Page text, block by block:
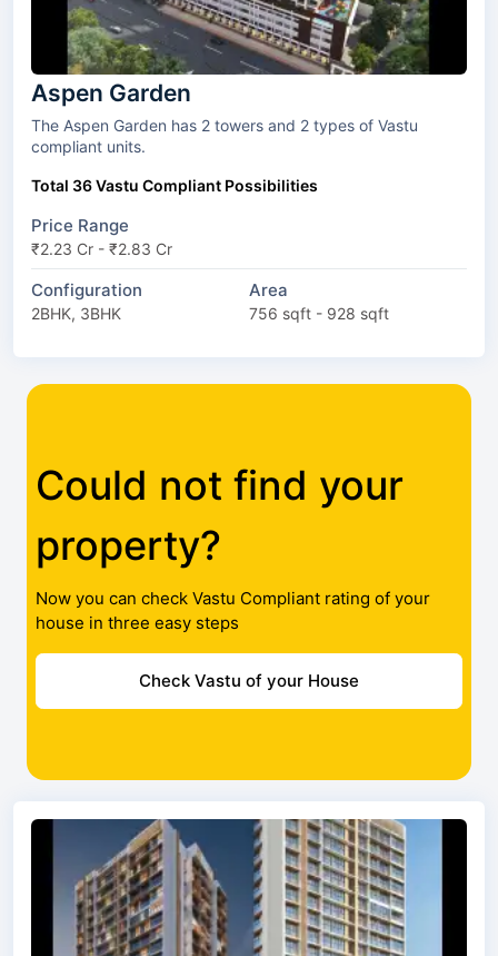
Aspen Garden
The Aspen Garden has 2 towers and 2 types of Vastu
compliant units.
Total 36 Vastu Compliant Possibilities
Price Range
₹2.23 Cr - ₹2.83 Cr
Configuration
2BHK, 3BHK
Area
756 sqft - 928 sqft
Could not find your
property?
Now you can check Vastu Compliant rating of your
house in three easy steps
Check Vastu of your House